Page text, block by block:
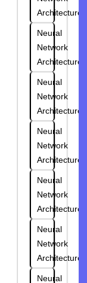
Architectures
Neural
Network
Architectures
Neural
Network
Architectures
Neural
Network
Architectures
Neural
Network
Architectures
Neural
Network
Architectures
Neural